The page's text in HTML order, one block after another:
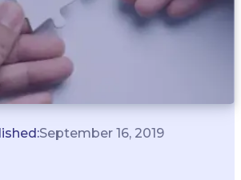
September 16, 2019